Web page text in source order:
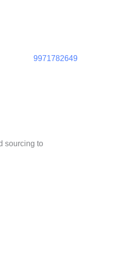
9971782649
sourcing to